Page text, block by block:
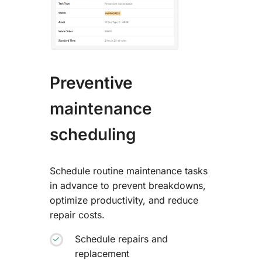
Preventive
maintenance
scheduling
Schedule routine maintenance tasks
in advance to prevent breakdowns,
optimize productivity, and reduce
repair costs.
Schedule repairs and
replacement